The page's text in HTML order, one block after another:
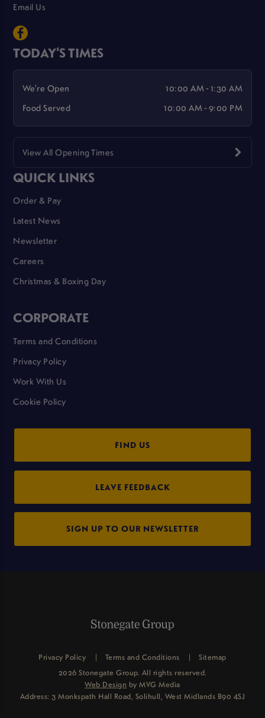
Email Us
TODAY'S TIMES
We're Open
10:00 AM - 1:30 AM
Food Served
10:00 AM - 9:00 PM
View All Opening Times
QUICK LINKS
Order & Pay
Latest News
Newsletter
Careers
Christmas & Boxing Day
CORPORATE
Terms and Conditions
Privacy Policy
Work With Us
Cookie Policy
FIND US
LEAVE FEEDBACK
SIGN UP TO OUR NEWSLETTER
Privacy Policy Terms and Conditions
Sitemap
2026 Stonegate Group. All rights reserved.
Web Design by MVG Media
Address: 3 Monkspath Hall Road, Solihull, West Midlands B90 4SJ